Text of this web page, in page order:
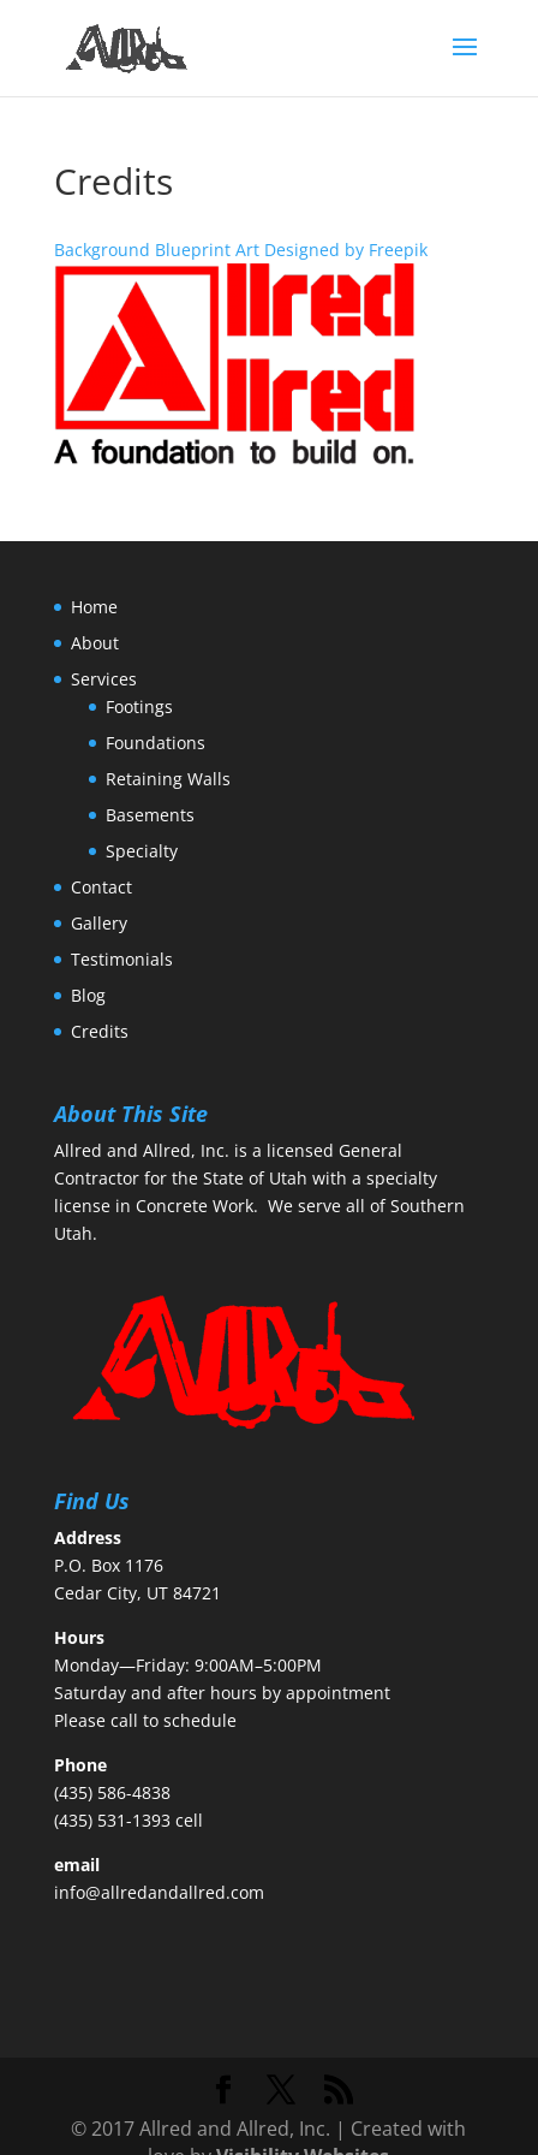
Credits
Background Blueprint Art Designed by Freepik
Home
About
Services
Footings
Foundations
Retaining Walls
Basements
Specialty
Contact
Gallery
Testimonials
Blog
Credits
About This Site
Allred and Allred, Inc. is a licensed General
Contractor for the State of Utah with a specialty
license in Concrete Work. We serve all of Southern
Utah.
Find Us
Address
P.O. Box 1176
Cedar City, UT 84721
Hours
Monday—Friday: 9:00AM–5:00PM
Saturday and after hours by appointment
Please call to schedule
Phone
(435) 586-4838
(435) 531-1393 cell
email
info@allredandallred.com
© 2017 Allred and Allred, Inc. | Created with